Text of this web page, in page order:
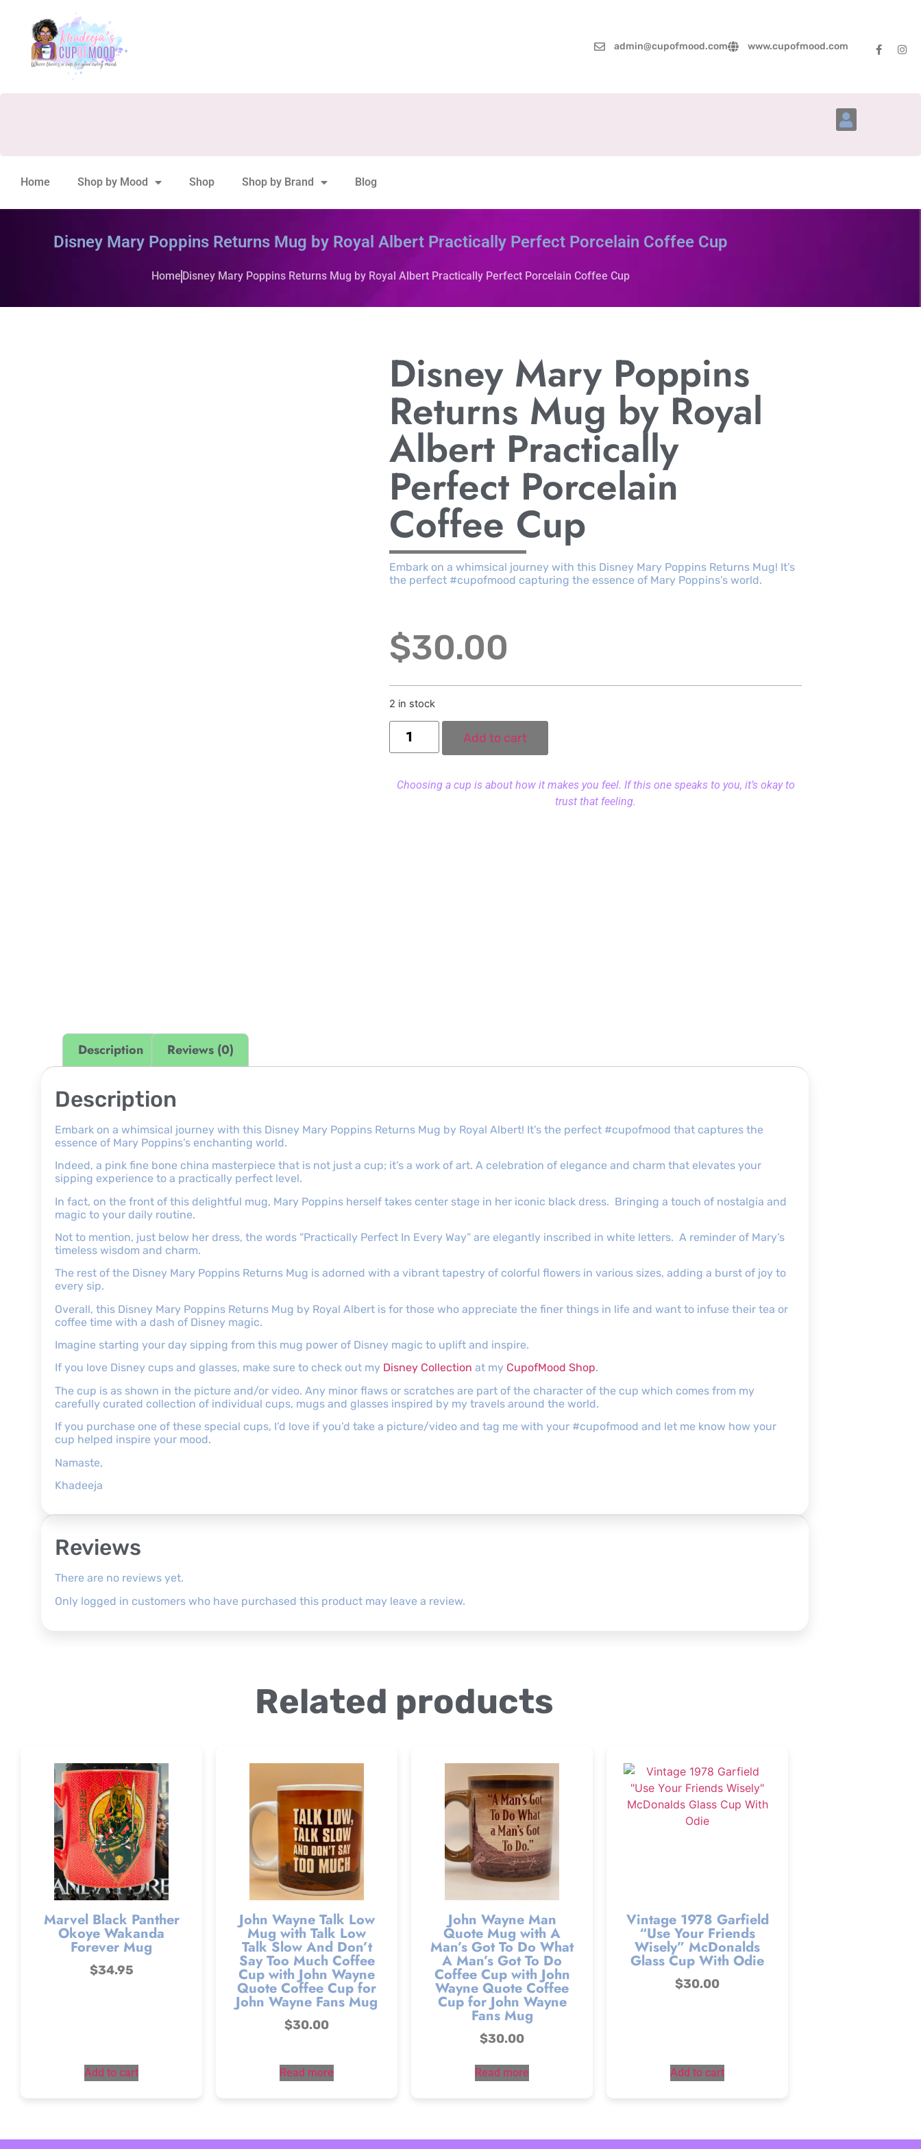
admin@cupofmood.com www.cupofmood.com
Home Shop by Mood Shop Shop by Brand Blog
Disney Mary Poppins Returns Mug by Royal Albert Practically Perfect Porcelain Coffee Cup
Home Disney Mary Poppins Returns Mug by Royal Albert Practically Perfect Porcelain Coffee Cup
Disney Mary Poppins
Returns Mug by Royal
Albert Practically
Perfect Porcelain
Coffee Cup
Embark on a whimsical journey with this Disney Mary Poppins Returns Mug! It’s
the perfect #cupofmood capturing the essence of Mary Poppins’s world.
$30.00
2 in stock
Add to cart
Choosing a cup is about how it makes you feel. If this one speaks to you, it’s okay to
trust that feeling.
Description Reviews (0)
Description
Embark on a whimsical journey with this Disney Mary Poppins Returns Mug by Royal Albert! It’s the perfect #cupofmood that captures the
essence of Mary Poppins’s enchanting world.
Indeed, a pink fine bone china masterpiece that is not just a cup; it’s a work of art. A celebration of elegance and charm that elevates your
sipping experience to a practically perfect level.
In fact, on the front of this delightful mug, Mary Poppins herself takes center stage in her iconic black dress. Bringing a touch of nostalgia and
magic to your daily routine.
Not to mention, just below her dress, the words “Practically Perfect In Every Way” are elegantly inscribed in white letters. A reminder of Mary’s
timeless wisdom and charm.
The rest of the Disney Mary Poppins Returns Mug is adorned with a vibrant tapestry of colorful flowers in various sizes, adding a burst of joy to
every sip.
Overall, this Disney Mary Poppins Returns Mug by Royal Albert is for those who appreciate the finer things in life and want to infuse their tea or
coffee time with a dash of Disney magic.
Imagine starting your day sipping from this mug power of Disney magic to uplift and inspire.
If you love Disney cups and glasses, make sure to check out my Disney Collection at my CupofMood Shop.
The cup is as shown in the picture and/or video. Any minor flaws or scratches are part of the character of the cup which comes from my
carefully curated collection of individual cups, mugs and glasses inspired by my travels around the world.
If you purchase one of these special cups, I’d love if you’d take a picture/video and tag me with your #cupofmood and let me know how your
cup helped inspire your mood.
Namaste,
Khadeeja
Reviews
There are no reviews yet.
Only logged in customers who have purchased this product may leave a review.
Related products
Marvel Black Panther
Okoye Wakanda
Forever Mug
$34.95
Add to cart
John Wayne Talk Low
Mug with Talk Low
Talk Slow And Don’t
Say Too Much Coffee
Cup with John Wayne
Quote Coffee Cup for
John Wayne Fans Mug
$30.00
Read more
John Wayne Man
Quote Mug with A
Man’s Got To Do What
A Man’s Got To Do
Coffee Cup with John
Wayne Quote Coffee
Cup for John Wayne
Fans Mug
$30.00
Read more
Vintage 1978 Garfield
“Use Your Friends
Wisely” McDonalds
Glass Cup With Odie
$30.00
Add to cart